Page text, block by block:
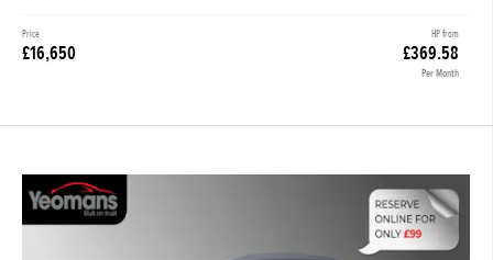
HP from
£369.58
Per Month
Price
£16,650